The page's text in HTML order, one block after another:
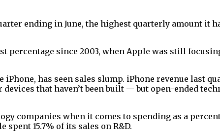
ending in June, the highest quarterly amount it
percentage since 2003, when Apple was still
iPhone, has seen sales slump. iPhone revenue last
that haven’t been built — but open-ended
companies when it comes to spending as a
spent 15.7% of its sales on R&D.